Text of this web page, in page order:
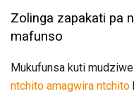
Zolinga zapakati pa
mafunso
Mukufunsa kuti
ntchito amagwira ntchito